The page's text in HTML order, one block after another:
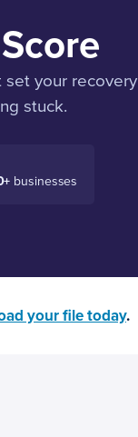
your recovery
stuck.
businesses
your file today.